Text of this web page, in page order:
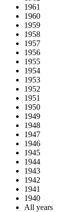
1961
1960
1959
1958
1957
1956
1955
1954
1953
1952
1951
1950
1949
1948
1947
1946
1945
1944
1943
1942
1941
1940
All years